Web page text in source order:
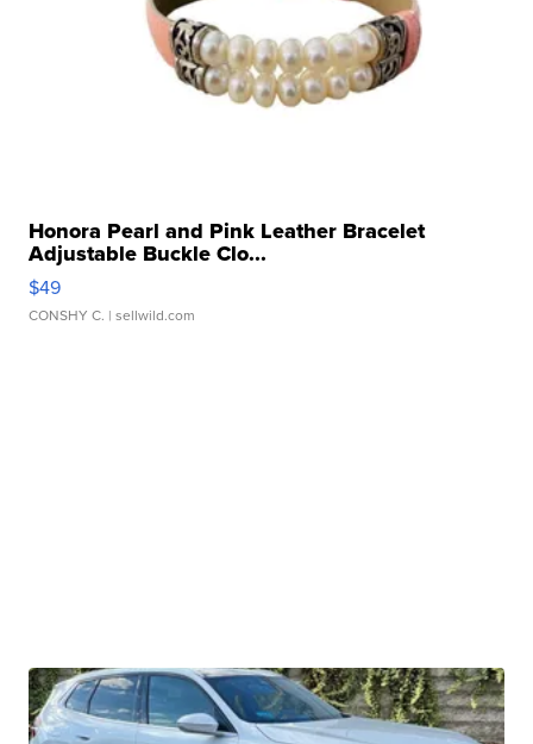
Honora Pearl and Pink Leather Bracelet
Adjustable Buckle Clo...
$49
CONSHY C. | sellwild.com